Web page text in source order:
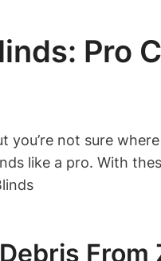
Pro
you’re not sure
like a pro. With
From